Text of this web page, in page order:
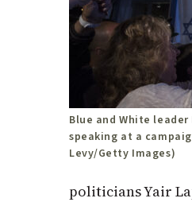
Blue and White
speaking at a
Levy/Getty Images)
politicians Yair